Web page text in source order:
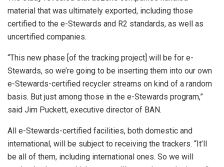
material that was ultimately exported, including those
certified to the e-Stewards and R2 standards, as well as
uncertified companies.
“This new phase [of the tracking project] will be for e-
Stewards, so we’re going to be inserting them into our own
e-Stewards-certified recycler streams on kind of a random
basis. But just among those in the e-Stewards program,”
said Jim Puckett, executive director of BAN.
All e-Stewards-certified facilities, both domestic and
international, will be subject to receiving the trackers. “It’ll
be all of them, including international ones. So we will